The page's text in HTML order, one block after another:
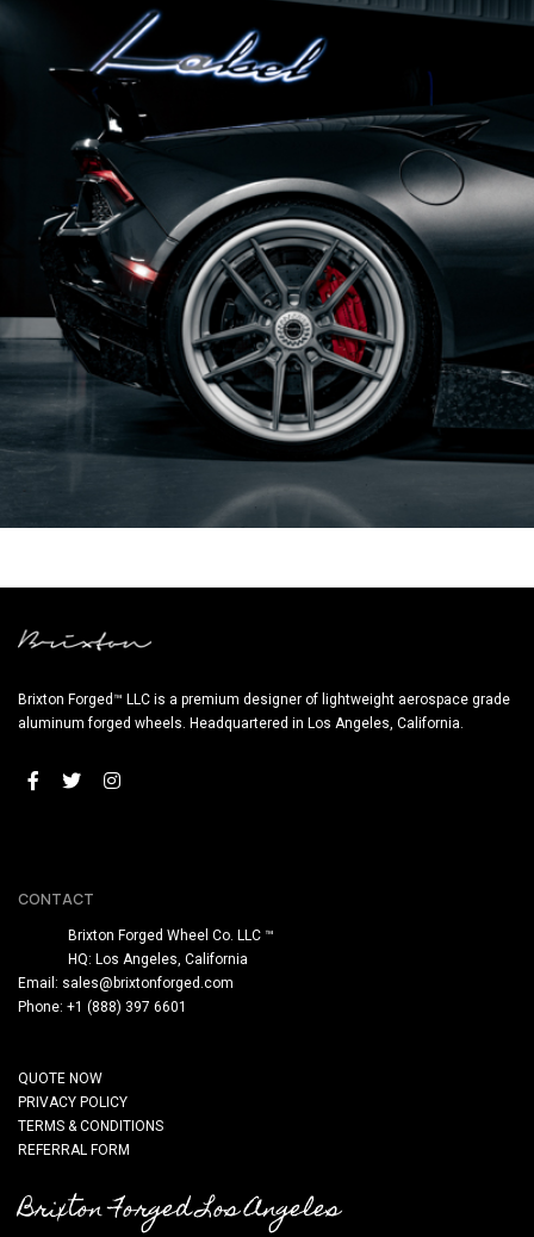
GREY LAMBORGHINI HURACAN PERFORMANTE
Brixton Forged™ LLC is a premium designer of lightweight aerospace grade
aluminum forged wheels. Headquartered in Los Angeles, California.
CONTACT
Brixton Forged Wheel Co. LLC ™
HQ: Los Angeles, California
Email: sales@brixtonforged.com
Phone: +1 (888) 397 6601
QUOTE NOW
PRIVACY POLICY
TERMS & CONDITIONS
REFERRAL FORM
Brixton Forged Los Angeles